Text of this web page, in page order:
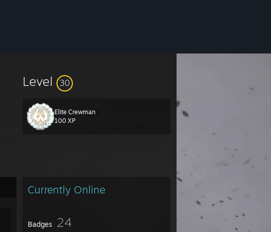
Level 30
Elite Crewman
100 XP
Currently Online
Badges 24